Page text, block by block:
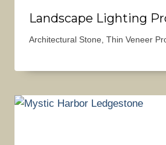
Landscape Lighting
Architectural Stone, Thin Veneer